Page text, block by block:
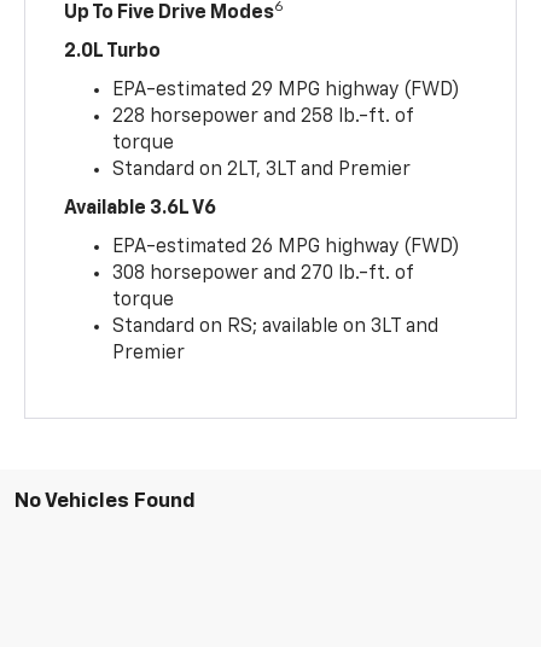
Up To Five Drive Modes6
2.0L Turbo
EPA-estimated 29 MPG highway (FWD)
228 horsepower and 258 lb.-ft. of
torque
Standard on 2LT, 3LT and Premier
Available 3.6L V6
EPA-estimated 26 MPG highway (FWD)
308 horsepower and 270 lb.-ft. of
torque
Standard on RS; available on 3LT and
Premier
No Vehicles Found